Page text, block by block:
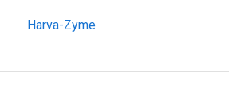
Paved Road Construction
General
Harva-Zyme